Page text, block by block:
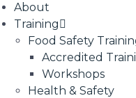
About
Training
Food Safety
Accredited
Workshops
Health & Safety